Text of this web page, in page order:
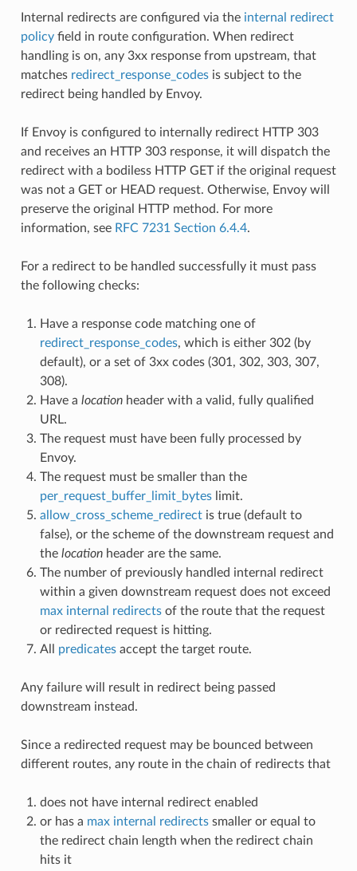
Internal redirects are configured via the internal redirect
policyfield in route configuration. When redirect
handling is on, any 3xx response from upstream, that
matches redirect_response_codesis subject to the
redirect being handled by Envoy.
If Envoy is configured to internally redirect HTTP 303
and receives an HTTP 303 response, it will dispatch the
redirect with a bodiless HTTP GET if the original request
was not a GET or HEAD request. Otherwise, Envoy will
preserve the original HTTP method. For more
information, see RFC 7231 Section 6.4.4.
For a redirect to be handled successfully it must pass
the following checks:
Have a response code matching one of
redirect_response_codes, which is either 302 (by
default), or a set of 3xx codes (301, 302, 303, 307,
308).
Have a locationheader with a valid, fully qualified
URL.
The request must have been fully processed by
Envoy.
The request must be smaller than the
per_request_buffer_limit_byteslimit.
allow_cross_scheme_redirectis true (default to
false), or the scheme of the downstream request and
the locationheader are the same.
The number of previously handled internal redirect
within a given downstream request does not exceed
max internal redirectsof the route that the request
or redirected request is hitting.
All predicatesaccept the target route.
Any failure will result in redirect being passed
downstream instead.
Since a redirected request may be bounced between
different routes, any route in the chain of redirects that
does not have internal redirect enabled
or has a max internal redirectssmaller or equal to
the redirect chain length when the redirect chain
hits it